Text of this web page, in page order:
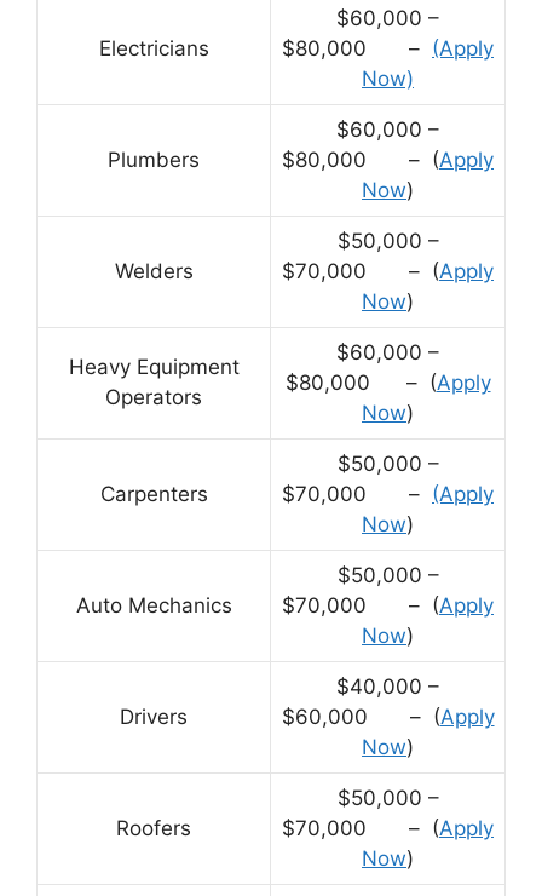
Electricians
$60,000 –
$80,000 – (Apply
Now)
Plumbers
$60,000 –
$80,000 – (Apply
Now)
Welders
$50,000 –
$70,000 – (Apply
Now)
Heavy Equipment
Operators
$60,000 –
$80,000 – (Apply
Now)
Carpenters
$50,000 –
$70,000 – (Apply
Now)
Auto Mechanics
$50,000 –
$70,000 – (Apply
Now)
Drivers
$40,000 –
$60,000 – (Apply
Now)
Roofers
$50,000 –
$70,000 – (Apply
Now)